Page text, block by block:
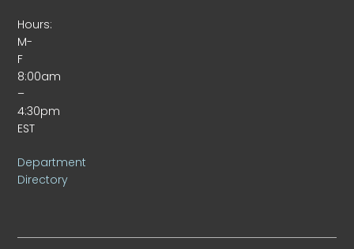
Hours:
M-
F
8:00am
–
4:30pm
EST
Department
Directory